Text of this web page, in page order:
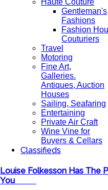
Gentleman's
Fashions
Fashion
Couturiers
Travel
Motoring
Fine Art,
Galleries.
Antiques, Auction
Houses
Sailing, Seafaring
Entertaining
Private Air Craft
Wine Vine for
Buyers & Cellars
Classifieds
Louise Folkesson Has The
You ​